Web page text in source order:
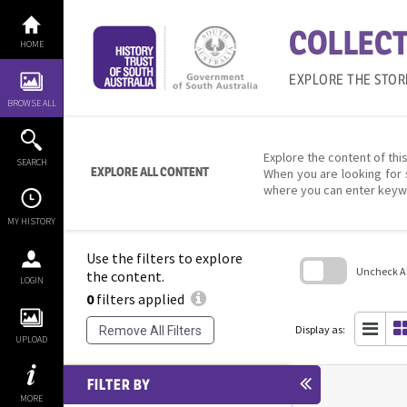
content
HOME
BROWSE ALL
SEARCH
MY HISTORY
LOGIN
UPLOAD
MORE
EXPLORE THE
EXPLORE ALL CONTENT
Explore the content of
When you are looking
where you can enter
Use the filters to explore
the content.
0filters applied
Remove All Filters
Uncheck
Display as:
FILTER BY